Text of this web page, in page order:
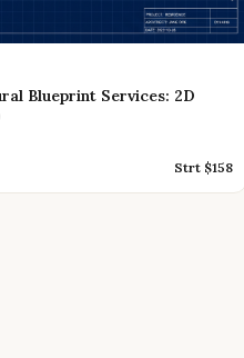
Blueprint Services: 2D
Strt $158